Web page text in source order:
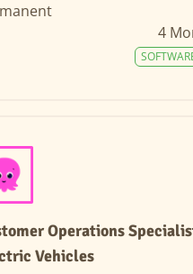
4
Operations
Vehicles